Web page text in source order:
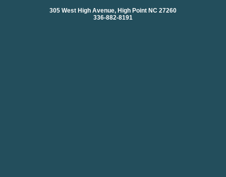
305 West High Avenue, High Point NC 27260
336-882-8191